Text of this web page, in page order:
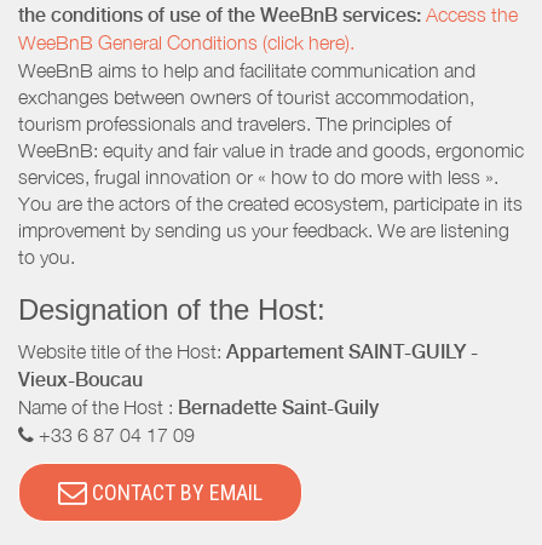
the conditions of use of the WeeBnB services: Access the
WeeBnB General Conditions (click here).
WeeBnB aims to help and facilitate communication and
exchanges between owners of tourist accommodation,
tourism professionals and travelers. The principles of
WeeBnB: equity and fair value in trade and goods, ergonomic
services, frugal innovation or « how to do more with less ».
You are the actors of the created ecosystem, participate in its
improvement by sending us your feedback. We are listening
to you.
Designation of the Host:
Website title of the Host: Appartement SAINT-GUILY -
Vieux-Boucau
Name of the Host : Bernadette Saint-Guily
+33 6 87 04 17 09
CONTACT BY EMAIL